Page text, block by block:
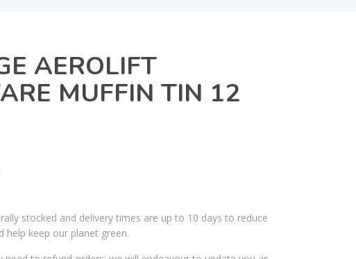
AEROLIFT
MUFFIN TIN 12
stocked and delivery times are up to 10 days to reduce
help keep our planet green.